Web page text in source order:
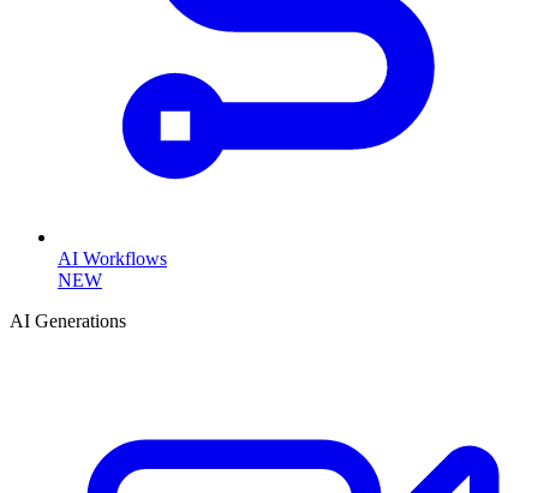
AI Workflows
NEW
AI Generations